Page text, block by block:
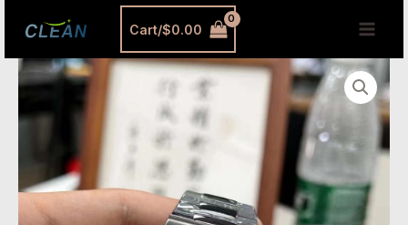
Cart/$0.00
DIW
Carbon
Fiber
5711
Forged